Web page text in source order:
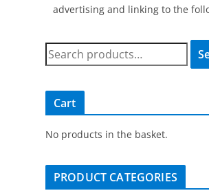
advertising and linking to the
S
e
c
h
o
Cart
No products in the basket.
PRODUCT CATEGORIES